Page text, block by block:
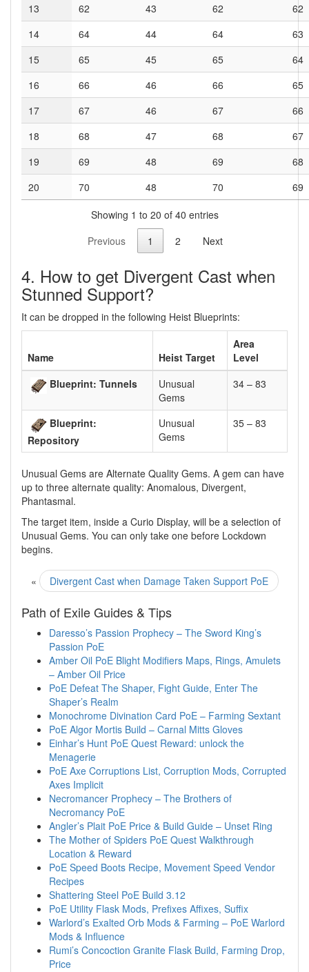
13 62 43 62
62
14
64 44 64
63
15
65 45 65
64
16
66 46 66
65
17
67 46 67
66
18
68 47 68
67
19
69 48 69
68
20
70 48 70
69
Showing 1 to 20 of 40 entries
Previous
1 2 Next
4. How to get Divergent Cast when
Stunned Support?
It can be dropped in the following Heist Blueprints:
Name Heist Target
Area
Level
Blueprint: Tunnels
Unusual
Gems
34 – 83
Blueprint:
Repository
Unusual
Gems
35 – 83
Unusual Gems are Alternate Quality Gems. A gem can have
up to three alternate quality: Anomalous, Divergent,
Phantasmal.
The target item, inside a Curio Display, will be a selection of
Unusual Gems. You can only take one before Lockdown
begins.
« Divergent Cast when Damage Taken Support PoE
Path of Exile Guides & Tips
Daresso’s Passion Prophecy – The Sword King’s
Passion PoE
Amber Oil PoE Blight Modifiers Maps, Rings, Amulets
– Amber Oil Price
PoE Defeat The Shaper, Fight Guide, Enter The
Shaper’s Realm
Monochrome Divination Card PoE – Farming Sextant
PoE Algor Mortis Build – Carnal Mitts Gloves
Einhar’s Hunt PoE Quest Reward: unlock the
Menagerie
PoE Axe Corruptions List, Corruption Mods, Corrupted
Axes Implicit
Necromancer Prophecy – The Brothers of
Necromancy PoE
Angler’s Plait PoE Price & Build Guide – Unset Ring
The Mother of Spiders PoE Quest Walkthrough
Location & Reward
PoE Speed Boots Recipe, Movement Speed Vendor
Recipes
Shattering Steel PoE Build 3.12
PoE Utility Flask Mods, Prefixes Affixes, Suffix
Warlord’s Exalted Orb Mods & Farming – PoE Warlord
Mods & Influence
Rumi’s Concoction Granite Flask Build, Farming Drop,
Price